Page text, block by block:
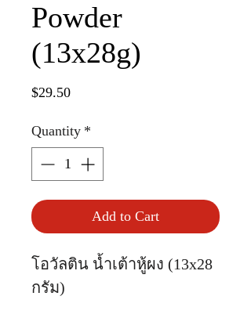
Powder
(13x28g)
$29.50Price
Quantity *
Add to Cart
โอวัลติน น้ำเต้าหู้ผง (13x28
กรัม)